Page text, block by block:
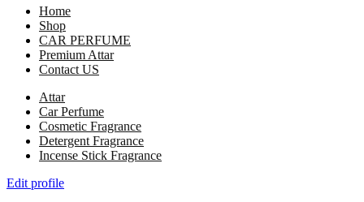
Home
Shop
CAR PERFUME
Premium Attar
Contact US
Attar
Car Perfume
Cosmetic Fragrance
Detergent Fragrance
Incense Stick Fragrance
Edit profile